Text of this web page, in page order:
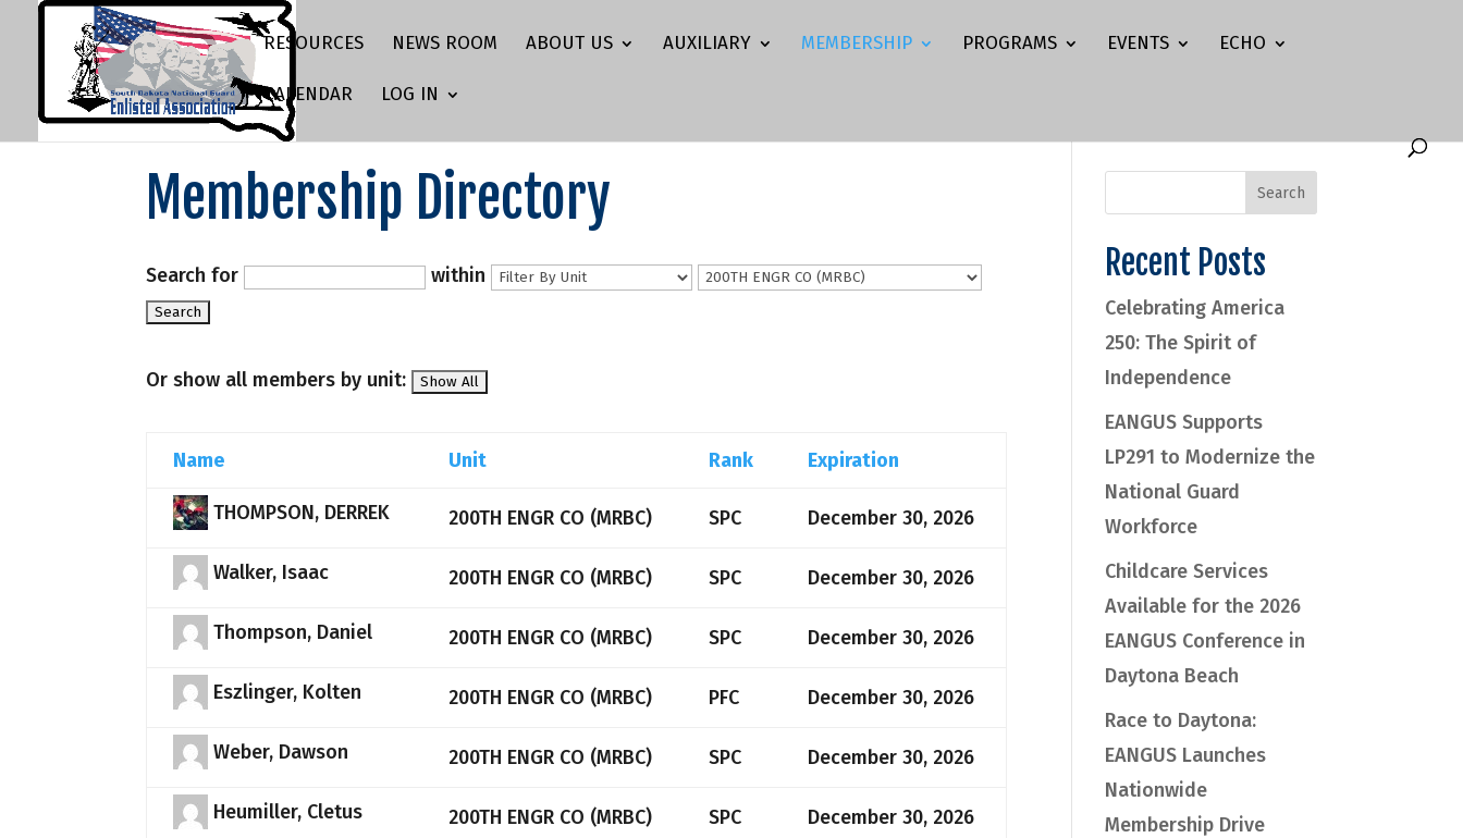
RESOURCES NEWS ROOM ABOUT US AUXILIARY MEMBERSHIP PROGRAMS EVENTS ECHO
CALENDAR LOG IN
Membership Directory
Search for within
Or show all members by unit:
Name Unit Rank Expiration
THOMPSON, DERREK 200TH ENGR CO (MRBC) SPC December 30, 2026
Walker, Isaac 200TH ENGR CO (MRBC) SPC December 30, 2026
Thompson, Daniel 200TH ENGR CO (MRBC) SPC December 30, 2026
Eszlinger, Kolten 200TH ENGR CO (MRBC) PFC December 30, 2026
Weber, Dawson 200TH ENGR CO (MRBC) SPC December 30, 2026
Heumiller, Cletus 200TH ENGR CO (MRBC) SPC December 30, 2026
Recent Posts
Celebrating America
250: The Spirit of
Independence
EANGUS Supports
LP291 to Modernize the
National Guard
Workforce
Childcare Services
Available for the 2026
EANGUS Conference in
Daytona Beach
Race to Daytona:
EANGUS Launches
Nationwide
Membership Drive